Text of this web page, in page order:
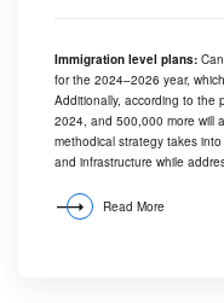
Immigration level plans:
for the 2024–2026 year,
Additionally, according to the
2024, and 500,000 more will
methodical strategy takes
and infrastructure while
Read More